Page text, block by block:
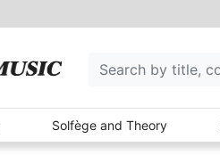
Solfège and Theory